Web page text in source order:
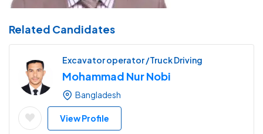
Related Candidates
Excavator operator /Truck Driving
Mohammad Nur Nobi
Bangladesh
View Profile